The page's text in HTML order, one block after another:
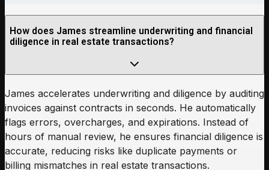
How does James streamline underwriting and financial
diligence in real estate transactions?
James accelerates underwriting and diligence by auditing
invoices against contracts in seconds. He automatically
flags errors, overcharges, and expirations. Instead of
hours of manual review, he ensures financial diligence is
accurate, reducing risks like duplicate payments or
billing mismatches in real estate transactions.